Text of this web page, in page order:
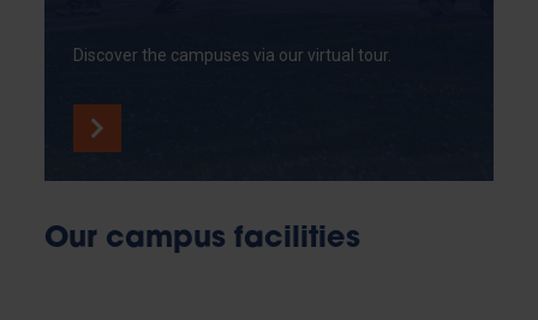
Discover the campuses via our virtual tour.
Our campus facilities